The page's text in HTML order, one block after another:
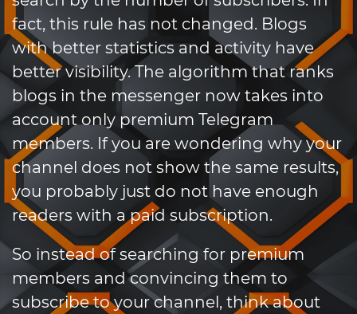
fact, this rule has not changed. Blogs
with better statistics and activity have
better visibility. The algorithm that ranks
blogs in the messenger now takes into
account only premium Telegram
members. If you are wondering why your
channel does not show the same results,
you probably just do not have enough
readers with a paid subscription.
So instead of searching for premium
members and convincing them to
subscribe to your channel, think about